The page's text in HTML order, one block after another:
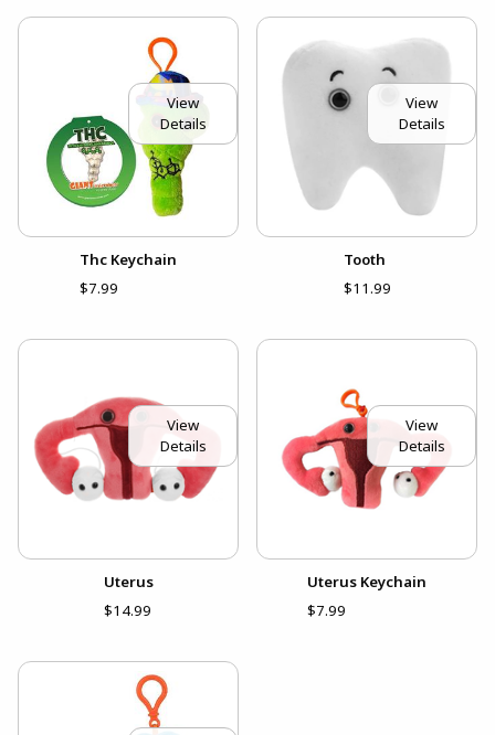
View
Details
Thc Keychain
$7.99
View
Details
Tooth
$11.99
View
Details
Uterus
$14.99
View
Details
Uterus Keychain
$7.99